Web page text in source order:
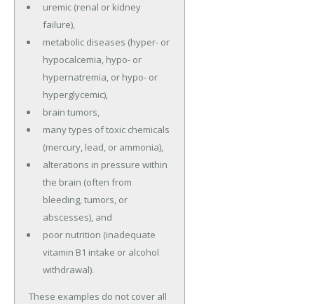
uremic (renal or kidney
failure),
metabolic diseases (hyper- or
hypocalcemia, hypo- or
hypernatremia, or hypo- or
hyperglycemic),
brain tumors,
many types of toxic chemicals
(mercury, lead, or ammonia),
alterations in pressure within
the brain (often from
bleeding, tumors, or
abscesses), and
poor nutrition (inadequate
vitamin B1 intake or alcohol
withdrawal).
These examples do not cover all